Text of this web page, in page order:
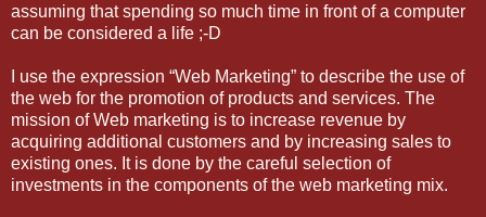
assuming that spending so much time in front of a computer
can be considered a life ;-D
I use the expression “Web Marketing” to describe the use of
the web for the promotion of products and services. The
mission of Web marketing is to increase revenue by
acquiring additional customers and by increasing sales to
existing ones. It is done by the careful selection of
investments in the components of the web marketing mix.